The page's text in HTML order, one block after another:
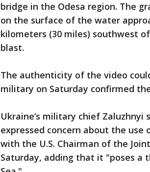
bridge in the Odesa region. The
on the surface of the water
kilometers (30 miles) southwest
blast.
The authenticity of the video
military on Saturday confirmed
Ukraine’s military chief
expressed concern about the use
with the U.S. Chairman of the
Saturday, adding that it "poses a